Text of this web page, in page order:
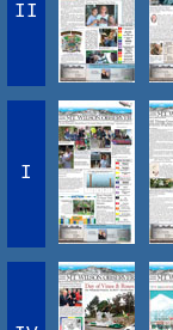
II
I